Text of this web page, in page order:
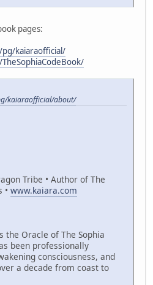
pages:
kaiaraofficial/
kaiaraofficial/about/
Tribe • Author of The
• www.kaiara.com
Oracle of The Sophia
been professionally
consciousness, and
a decade from coast to